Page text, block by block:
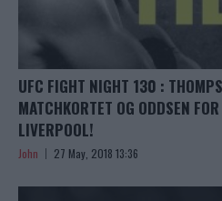
UFC FIGHT NIGHT 130 :
MATCHKORTET OG ODDSEN
LIVERPOOL!
John 27 May, 2018 13:36